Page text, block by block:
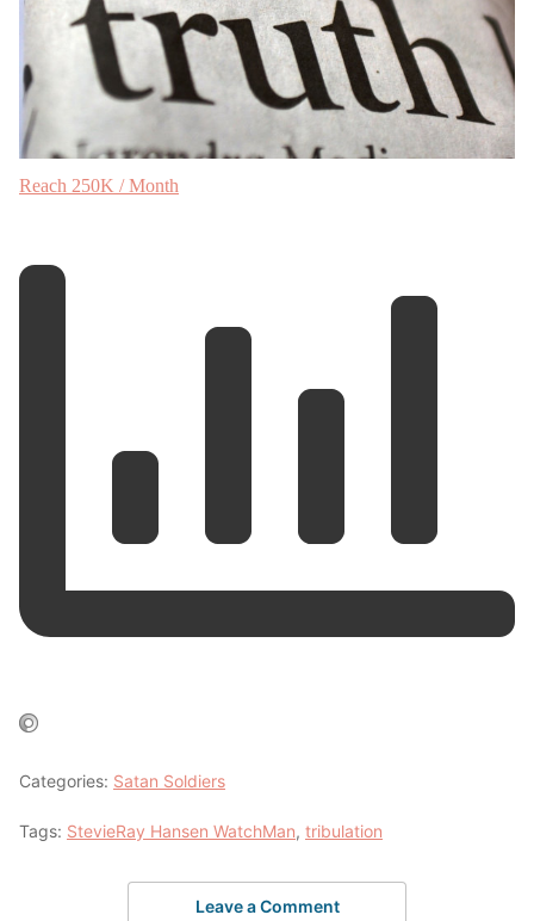
Reach 250K / Month
Categories: Satan Soldiers
Tags: StevieRay Hansen WatchMan, tribulation
Leave a Comment